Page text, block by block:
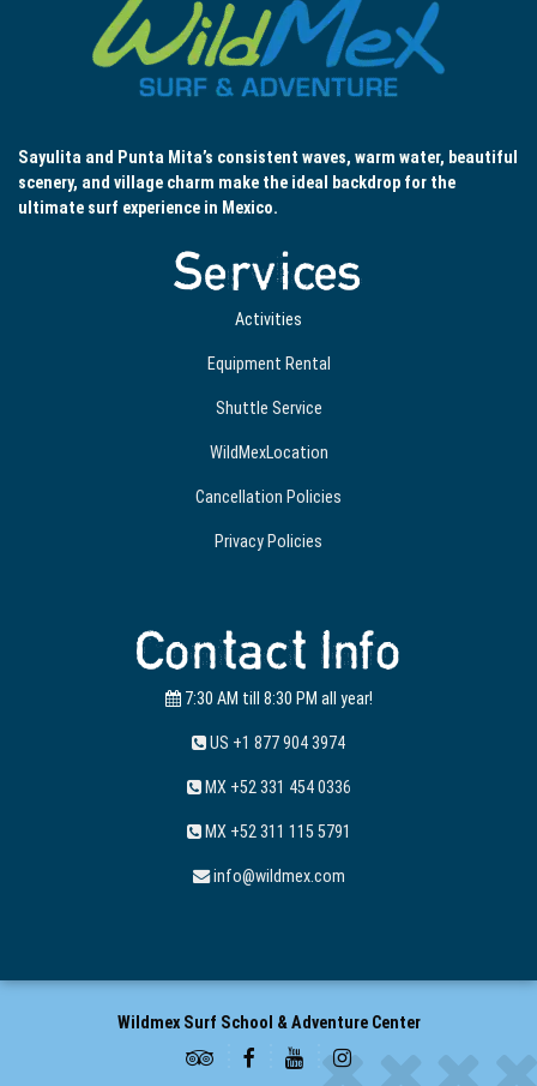
Sayulita and Punta Mita’s consistent waves, warm water, beautiful
scenery, and village charm make the ideal backdrop for the
ultimate surf experience in Mexico.
Services
Activities
Equipment Rental
Shuttle Service
WildMexLocation
Cancellation Policies
Privacy Policies
Contact Info
7:30 AM till 8:30 PM all year!
US +1 877 904 3974
MX +52 331 454 0336
MX +52 311 115 5791
info@wildmex.com
Wildmex Surf School & Adventure Center